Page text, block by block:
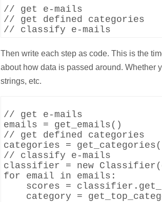
// get e-mails
// get defined categories
Then write each step as code. This is the
about how data is passed around. Whether
strings, etc.
// get e-mails
emails = get_emails()
// get defined categories
categories =
// classify e-mails
classifier = new
for email in emails:
scores =
category =